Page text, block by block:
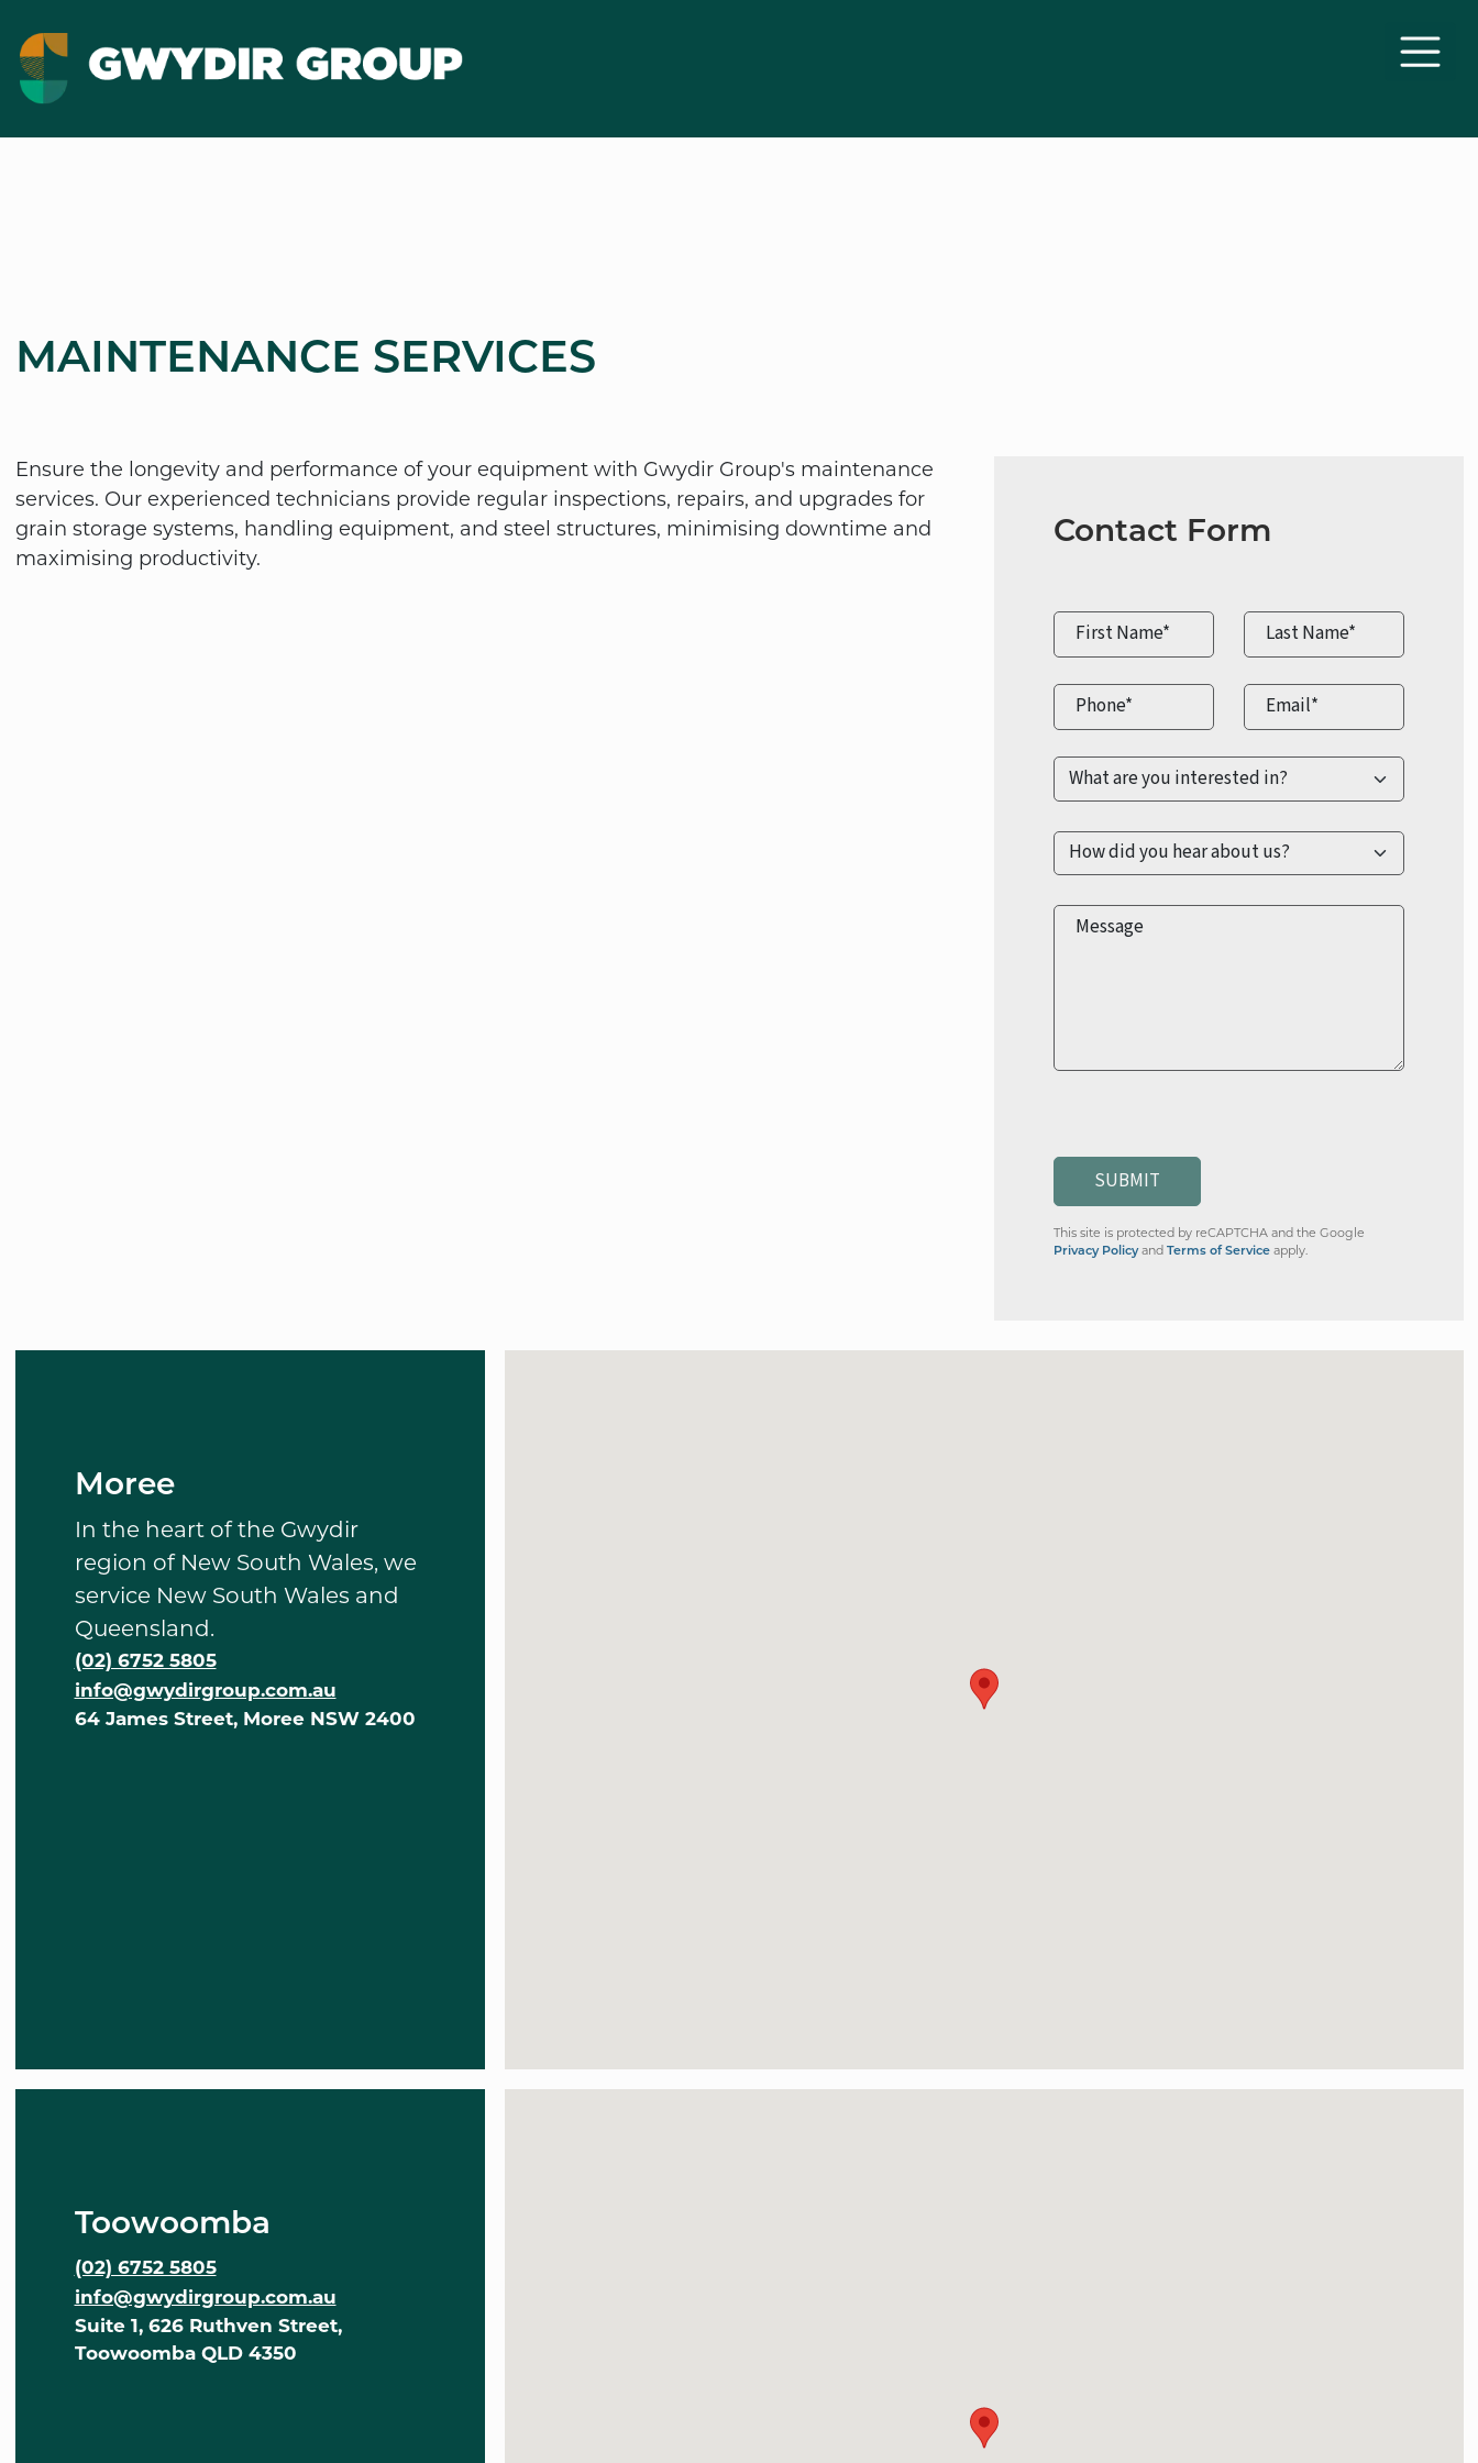
MAINTENANCE SERVICES
Ensure the longevity and performance of your equipment with Gwydir Group's maintenance
services. Our experienced technicians provide regular inspections, repairs, and upgrades for
grain storage systems, handling equipment, and steel structures, minimising downtime and
maximising productivity.
Contact Form
First Name* Last Name*
Phone* Email*
Message
SUBMIT
This site is protected by reCAPTCHA and the Google
Privacy Policyand Terms of Serviceapply.
Moree
In the heart of the Gwydir
region of New South Wales, we
service New South Wales and
Queensland.
(02) 6752 5805
info@gwydirgroup.com.au
64 James Street, Moree NSW 2400
Toowoomba
(02) 6752 5805
info@gwydirgroup.com.au
Suite 1, 626 Ruthven Street,
Toowoomba QLD 4350